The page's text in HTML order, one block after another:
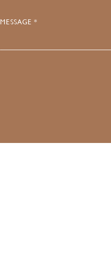
MESSAGE *